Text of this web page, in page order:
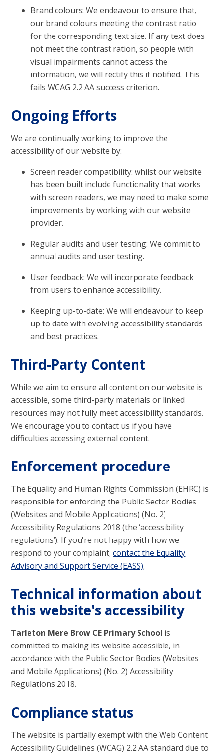
Brand colours: We endeavour to ensure that,
our brand colours meeting the contrast ratio
for the corresponding text size. If any text does
not meet the contrast ration, so people with
visual impairments cannot access the
information, we will rectify this if notified. This
fails WCAG 2.2 AA success criterion.
Ongoing Efforts
We are continually working to improve the
accessibility of our website by:
Screen reader compatibility: whilst our website
has been built include functionality that works
with screen readers, we may need to make some
improvements by working with our website
provider.
Regular audits and user testing: We commit to
annual audits and user testing.
User feedback: We will incorporate feedback
from users to enhance accessibility.
Keeping up-to-date: We will endeavour to keep
up to date with evolving accessibility standards
and best practices.
Third-Party Content
While we aim to ensure all content on our website is
accessible, some third-party materials or linked
resources may not fully meet accessibility standards.
We encourage you to contact us if you have
difficulties accessing external content.
Enforcement procedure
The Equality and Human Rights Commission (EHRC) is
responsible for enforcing the Public Sector Bodies
(Websites and Mobile Applications) (No. 2)
Accessibility Regulations 2018 (the ‘accessibility
regulations’). If you're not happy with how we
respond to your complaint,contact the Equality
Advisory and Support Service (EASS).
Technical information about
this website's accessibility
Tarleton Mere Brow CE Primary School is
committed to making its website accessible, in
accordance with the Public Sector Bodies (Websites
and Mobile Applications) (No. 2) Accessibility
Regulations 2018.
Compliance status
The website is partially exempt with the Web Content
Accessibility Guidelines (WCAG) 2.2 AA standard due to